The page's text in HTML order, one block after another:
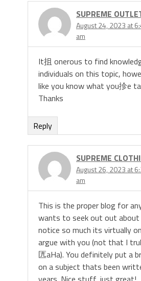
SUPREME
August 24, 2023 at
am
It抯 onerous to find
individuals on this topic,
like you know what you抮e
Thanks
Reply
SUPREME
August 26, 2023 at
am
This is the proper blog for
wants to seek out out about
notice so much its virtually
argue with you (not that I
匟aHa). You definitely put a
on a subject thats been